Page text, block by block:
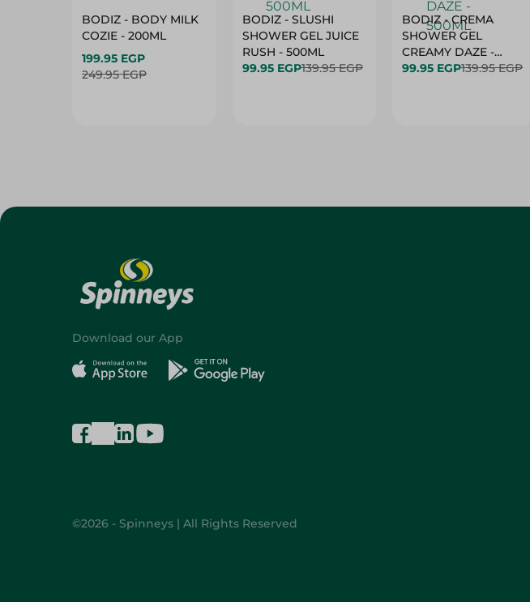
BODIZ - BODY MILK
COZIE - 200ML
199.95 EGP
249.95 EGP
BODIZ - SLUSHI
SHOWER GEL JUICE
RUSH - 500ML
99.95 EGP139.95 EGP
BODIZ - CREMA
SHOWER GEL
CREAMY DAZE -
500ML
99.95 EGP139.95 EGP
Download our App
©2026 - Spinneys | All Rights Reserved